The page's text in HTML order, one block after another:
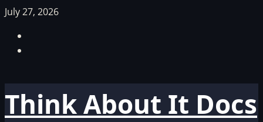
Skip
content
July 27, 2026
Think About It Docs